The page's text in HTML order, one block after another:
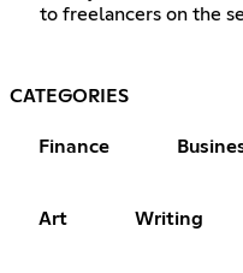
to freelancers on the
CATEGORIES
Finance
Art Writing